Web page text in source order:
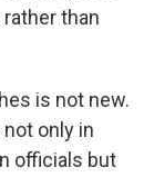
than
is not new.
only in
officials but